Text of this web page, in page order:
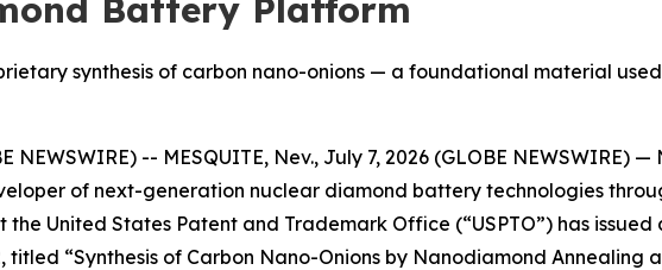
Battery Platform
synthesis of carbon nano-onions — a foundational material
NEWSWIRE) -- MESQUITE, Nev., July 7, 2026 (GLOBE
of next-generation nuclear diamond battery technologies
United States Patent and Trademark Office (“USPTO”) has
“Synthesis of Carbon Nano-Onions by Nanodiamond Annealing